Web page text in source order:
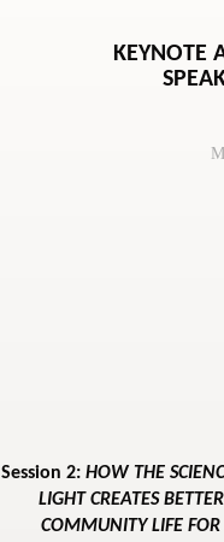
KEYNOTE
Session 2: HOW THE
LIGHT CREATES BETTER
COMMUNITY LIFE FOR